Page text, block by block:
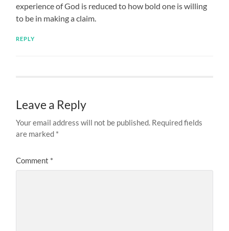
experience of God is reduced to how bold one is willing
to be in making a claim.
REPLY
Leave a Reply
Your email address will not be published. Required fields
are marked *
Comment *